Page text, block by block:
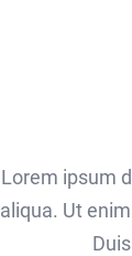
Lorem ipsum
aliqua. Ut